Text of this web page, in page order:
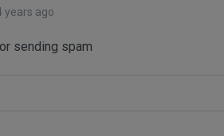
years ago
sending spam